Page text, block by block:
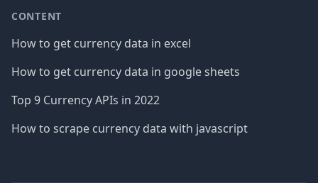
CONTENT
How to get currency data in excel
How to get currency data in google sheets
Top 9 Currency APIs in 2022
How to scrape currency data with javascript